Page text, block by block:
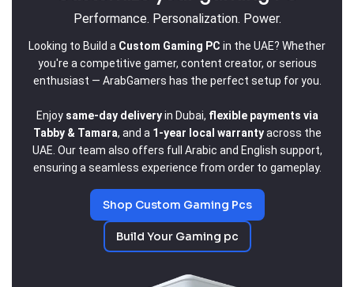
Performance. Personalization. Power.
Looking to Build a Custom Gaming PC in the UAE? Whether
you're a competitive gamer, content creator, or serious
enthusiast — ArabGamers has the perfect setup for you.
Enjoy same-day deliveryin Dubai, flexible payments via
Tabby & Tamara, and a 1-year local warrantyacross the
UAE. Our team also offers full Arabic and English support,
ensuring a seamless experience from order to gameplay.
Shop Custom Gaming Pcs
Build Your Gaming pc